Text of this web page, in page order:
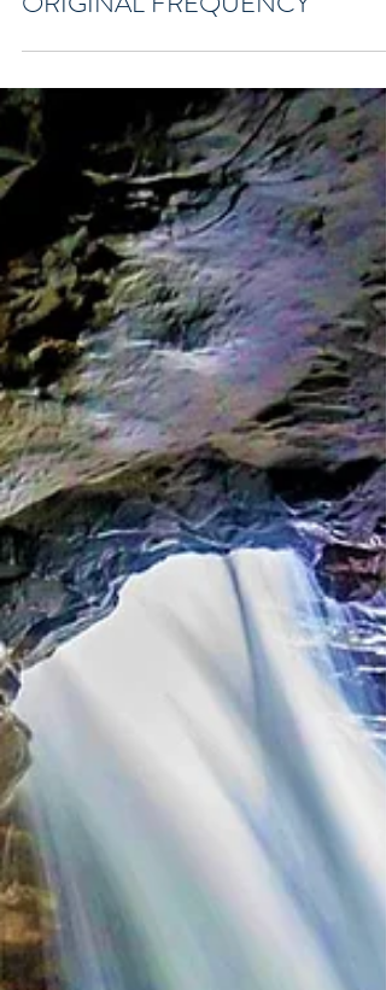
SYNERGIC GEOMETRY
ORIGINAL FREQUENCY